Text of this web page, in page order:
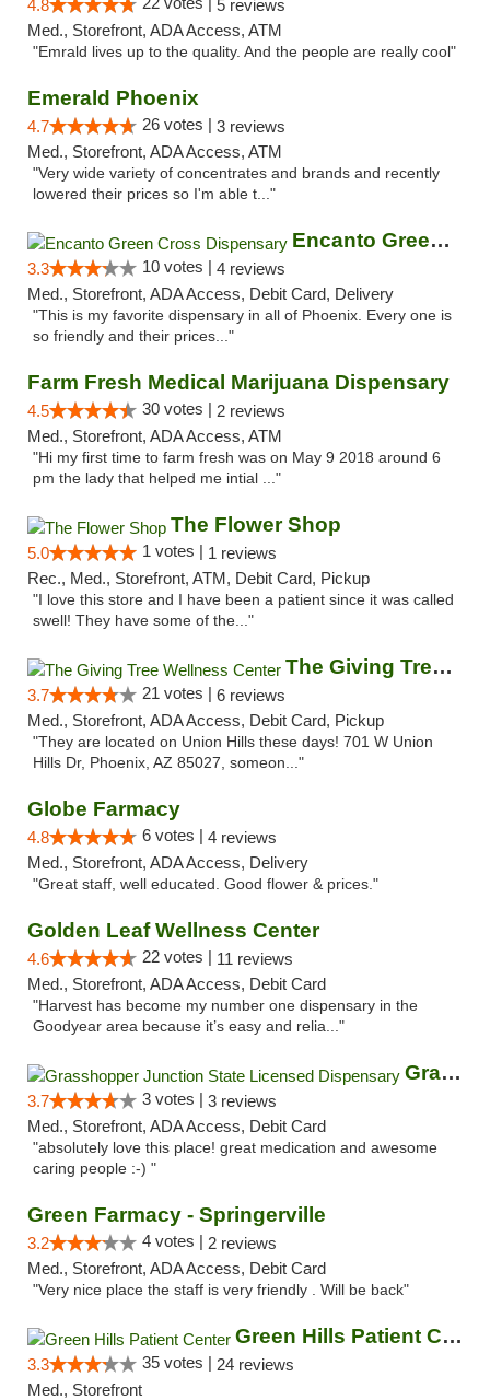
4.8
5 reviews
Med., Storefront, ADA Access, ATM
"Emrald lives up to the quality. And the people are really cool"
Emerald Phoenix
4.7 26 votes | 3 reviews
Med., Storefront, ADA Access, ATM
"Very wide variety of concentrates and brands and recently
lowered their prices so I'm able t..."
Encanto Green Cross Dispensary
3.3 10 votes | 4 reviews
Med., Storefront, ADA Access, Debit Card, Delivery
"This is my favorite dispensary in all of Phoenix. Every one is
so friendly and their prices..."
Farm Fresh Medical Marijuana Dispensary
4.5 30 votes | 2 reviews
Med., Storefront, ADA Access, ATM
"Hi my first time to farm fresh was on May 9 2018 around 6
pm the lady that helped me intial ..."
The Flower Shop
5.0 1 votes | 1 reviews
Rec., Med., Storefront, ATM, Debit Card, Pickup
"I love this store and I have been a patient since it was called
swell! They have some of the..."
The Giving Tree Wellness Center
3.7 21 votes | 6 reviews
Med., Storefront, ADA Access, Debit Card, Pickup
"They are located on Union Hills these days! 701 W Union
Hills Dr, Phoenix, AZ 85027, someon..."
Globe Farmacy
4.8 6 votes | 4 reviews
Med., Storefront, ADA Access, Delivery
"Great staff, well educated. Good flower & prices."
Golden Leaf Wellness Center
4.6 22 votes | 11 reviews
Med., Storefront, ADA Access, Debit Card
"Harvest has become my number one dispensary in the
Goodyear area because it’s easy and relia..."
Grasshopper Junction State Licensed Dispen...
3.7 3 votes | 3 reviews
Med., Storefront, ADA Access, Debit Card
"absolutely love this place! great medication and awesome
caring people :-) "
Green Farmacy - Springerville
3.2 4 votes | 2 reviews
Med., Storefront, ADA Access, Debit Card
"Very nice place the staff is very friendly . Will be back"
Green Hills Patient Center
3.3 35 votes | 24 reviews
Med., Storefront